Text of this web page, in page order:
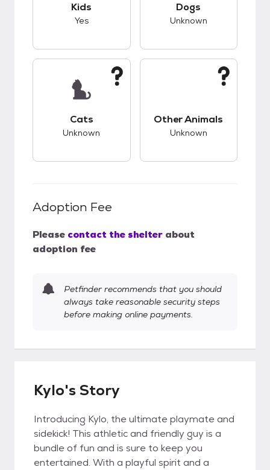
Kids
Yes
Dogs
Unknown
Cats
Unknown
Other Animals
Unknown
Adoption Fee
Please contact the shelter about
adoption fee
Petfinder recommends that you should
always take reasonable security steps
before making online payments.
Kylo's Story
Introducing Kylo, the ultimate playmate and
sidekick! This athletic and friendly guy is a
bundle of fun and is sure to keep you
entertained. With a playful spirit and a